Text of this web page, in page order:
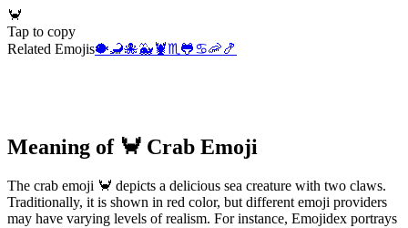
🦀
Tap to copy
Related Emojis🐡🦂🐙🐳🦞♏ 🐸♋🦐🍤
Meaning of 🦀 Crab Emoji
The crab emoji 🦀 depicts a delicious sea creature with two claws.
Traditionally, it is shown in red color, but different emoji providers
may have varying levels of realism. For instance, Emojidex portrays